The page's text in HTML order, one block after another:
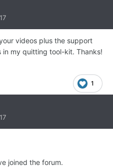
videos plus the support
in my quitting tool-kit. Thanks!
1
joined the forum.